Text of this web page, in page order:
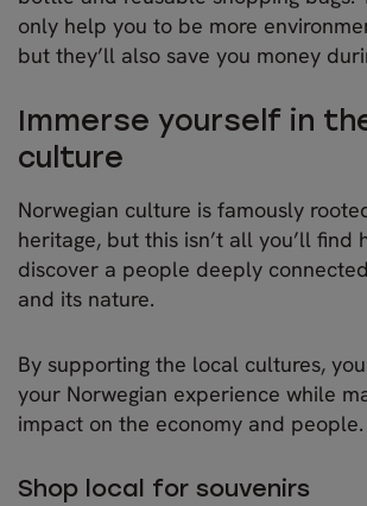
only help you to be more
but they’ll also save you money
Immerse yourself in
culture
Norwegian culture is famously
heritage, but this isn’t all you’ll find
discover a people deeply
and its nature.
By supporting the local cultures,
your Norwegian experience while
impact on the economy and people.
Shop local for souvenirs